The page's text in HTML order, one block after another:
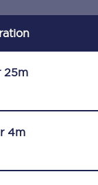
25m
4m